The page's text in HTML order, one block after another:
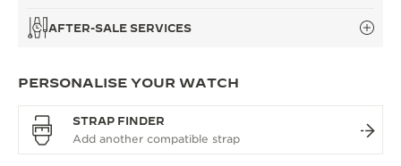
AFTER-SALE SERVICES
PERSONALISE YOUR WATCH
STRAP FINDER